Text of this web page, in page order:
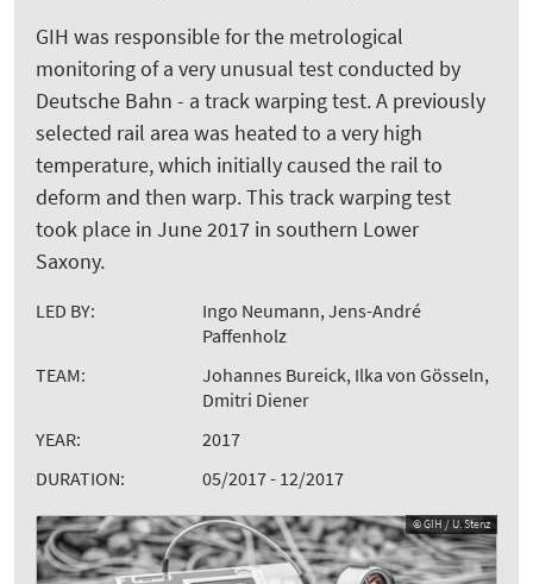
GIH was responsible for the metrological
monitoring of a very unusual test conducted by
Deutsche Bahn - a track warping test. A previously
selected rail area was heated to a very high
temperature, which initially caused the rail to
deform and then warp. This track warping test
took place in June 2017 in southern Lower
Saxony.
LED BY:
Ingo Neumann, Jens-André
Paffenholz
TEAM:
Johannes Bureick, Ilka von Gösseln,
Dmitri Diener
YEAR:
2017
DURATION:
05/2017 - 12/2017
© GIH / U. Stenz